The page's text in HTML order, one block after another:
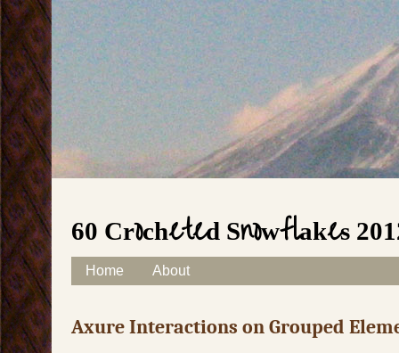
60 Crocheted Snowflakes
Main menu
Skip to content
Home About
Axure Interactions on Grouped